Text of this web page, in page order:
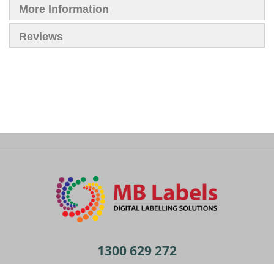
More Information
Reviews
1300 629 272